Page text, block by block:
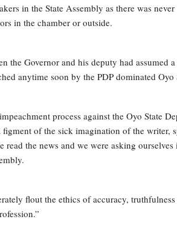
in the State Assembly as there was
in the chamber or outside.
the Governor and his deputy had assumed
anytime soon by the PDP dominated Oyo
process against the Oyo State
of the sick imagination of the writer,
the news and we were asking
flout the ethics of accuracy,